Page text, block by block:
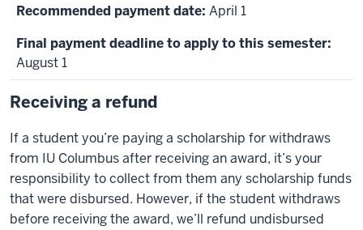
April 1
August 1
Receiving a refund
If a student you’re paying a scholarship for withdraws
from IU Columbus after receiving an award, it’s your
responsibility to collect from them any scholarship funds
that were disbursed. However, if the student withdraws
before receiving the award, we’ll refund undisbursed